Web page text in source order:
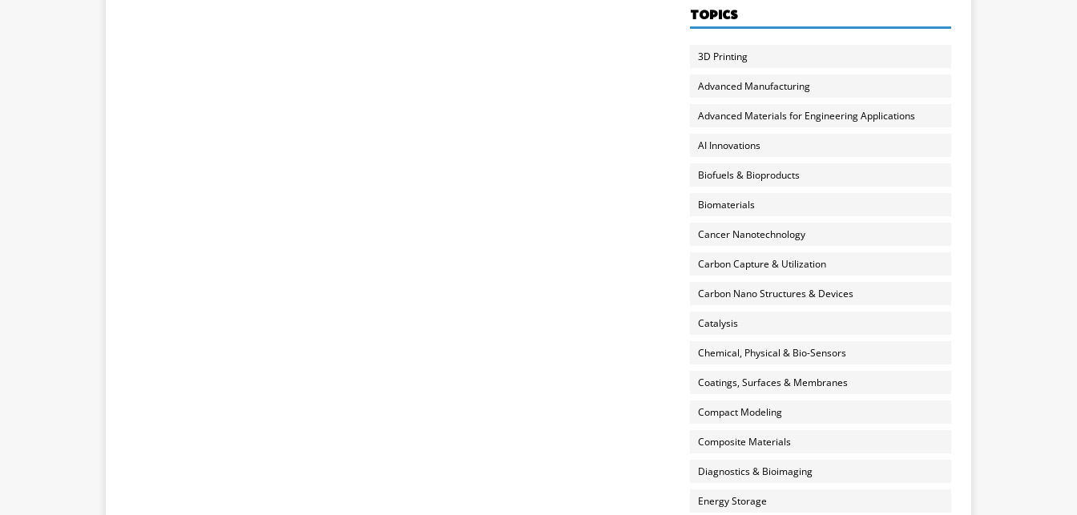
TOPICS
3D Printing
Advanced Manufacturing
Advanced Materials for Engineering Applications
AI Innovations
Biofuels & Bioproducts
Biomaterials
Cancer Nanotechnology
Carbon Capture & Utilization
Carbon Nano Structures & Devices
Catalysis
Chemical, Physical & Bio-Sensors
Coatings, Surfaces & Membranes
Compact Modeling
Composite Materials
Diagnostics & Bioimaging
Energy Storage